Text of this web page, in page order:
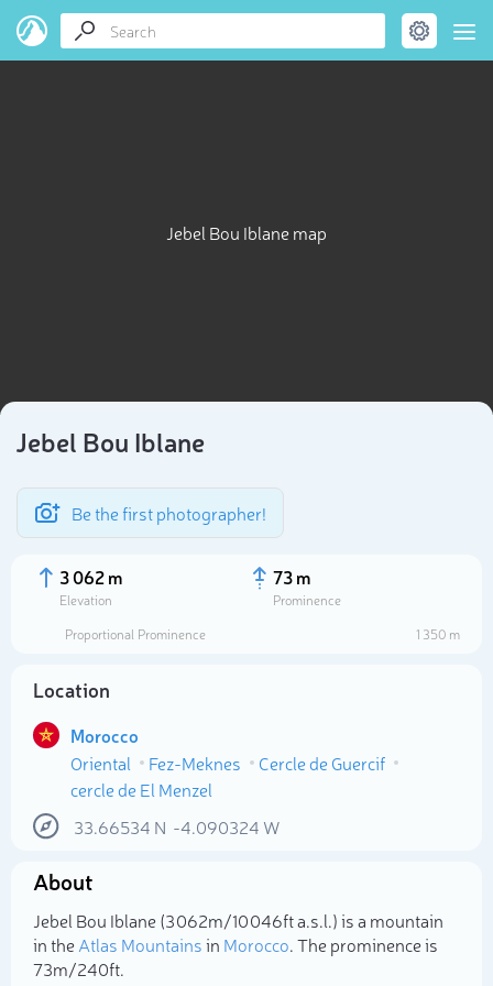
Jebel Bou Iblane map
Jebel Bou Iblane
Be the first photographer!
3 062 m
Elevation
73 m
Prominence
Proportional Prominence
1 350 m
Location
Morocco
Oriental
Fez-Meknes
Cercle de Guercif
cercle de El Menzel
33.66534 N -4.090324 W
About
Jebel Bou Iblane (3 062m/10 046ft a.s.l.) is a mountain
in theAtlas Mountainsin Morocco. The prominence is
73m/240ft.